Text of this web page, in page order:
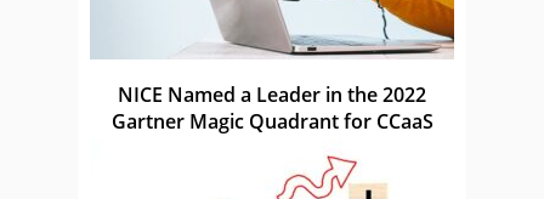
NICE Named a Leader in the 2022
Gartner Magic Quadrant for CCaaS